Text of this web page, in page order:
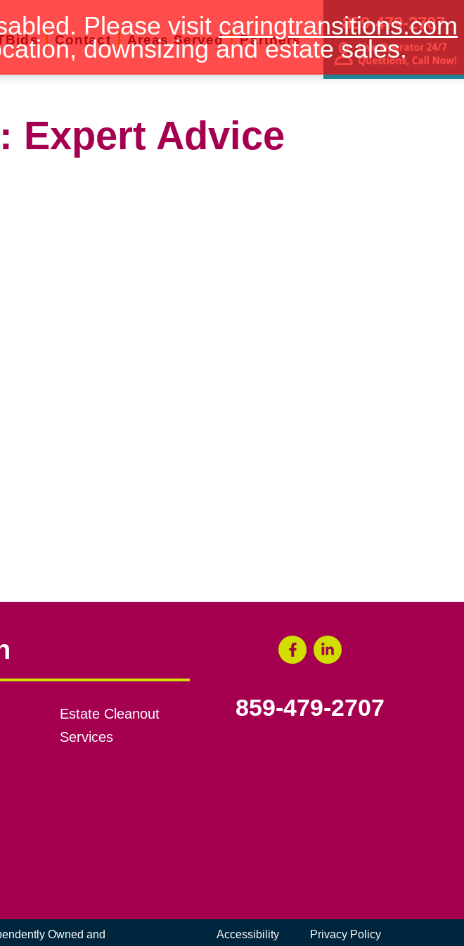
Please visit caringtransitions.com
downsizing and estate sales.
Contact Areas Served Partners
859-479-2707
Expert Advice
Estate Cleanout
Services
859-479-2707
Owned and Accessibility Privacy Policy